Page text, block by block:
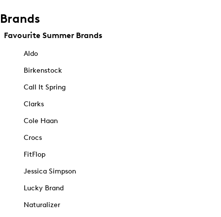
Brands
Favourite Summer Brands
Aldo
Birkenstock
Call It Spring
Clarks
Cole Haan
Crocs
FitFlop
Jessica Simpson
Lucky Brand
Naturalizer